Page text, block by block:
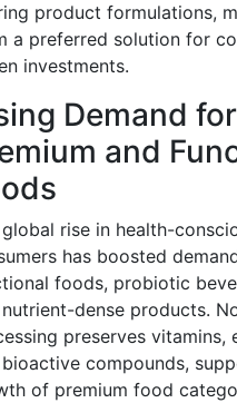
product formulations,
a preferred solution for
investments.
Demand for
and
rise in health-
has boosted
foods, probiotic
dense products.
preserves vitamins,
compounds,
of premium food